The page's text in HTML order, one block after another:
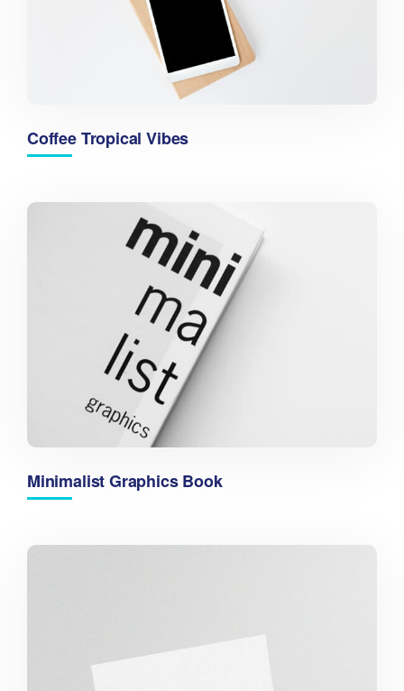
Coffee Tropical Vibes
Minimalist Graphics Book